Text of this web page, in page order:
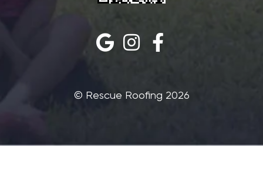
©‎ Rescue Roofing 2026